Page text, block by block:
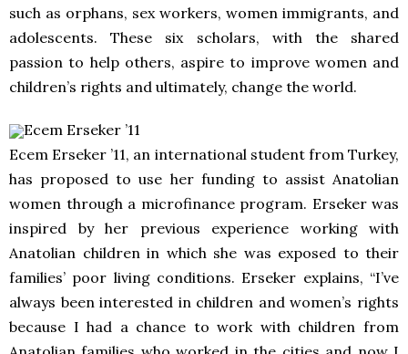
such as orphans, sex workers, women immigrants, and
adolescents. These six scholars, with the shared
passion to help others, aspire to improve women and
children’s rights and ultimately, change the world.
Ecem Erseker ’11
Ecem Erseker ’11, an international student from Turkey,
has proposed to use her funding to assist Anatolian
women through a microfinance program. Erseker was
inspired by her previous experience working with
Anatolian children in which she was exposed to their
families’ poor living conditions. Erseker explains, “I’ve
always been interested in children and women’s rights
because I had a chance to work with children from